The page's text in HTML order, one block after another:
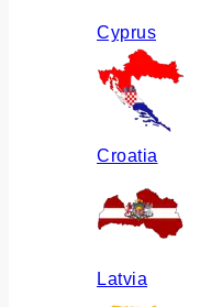
Cyprus
Croatia
Latvia